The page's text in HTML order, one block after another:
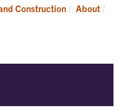
Construction About